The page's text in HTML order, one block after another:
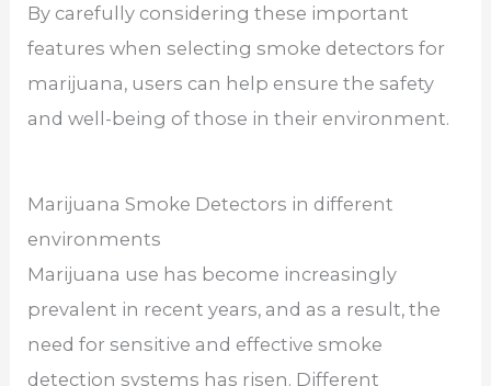
By carefully considering these important
features when selecting smoke detectors for
marijuana, users can help ensure the safety
and well-being of those in their environment.
Marijuana Smoke Detectors in different
environments
Marijuana use has become increasingly
prevalent in recent years, and as a result, the
need for sensitive and effective smoke
detection systems has risen. Different